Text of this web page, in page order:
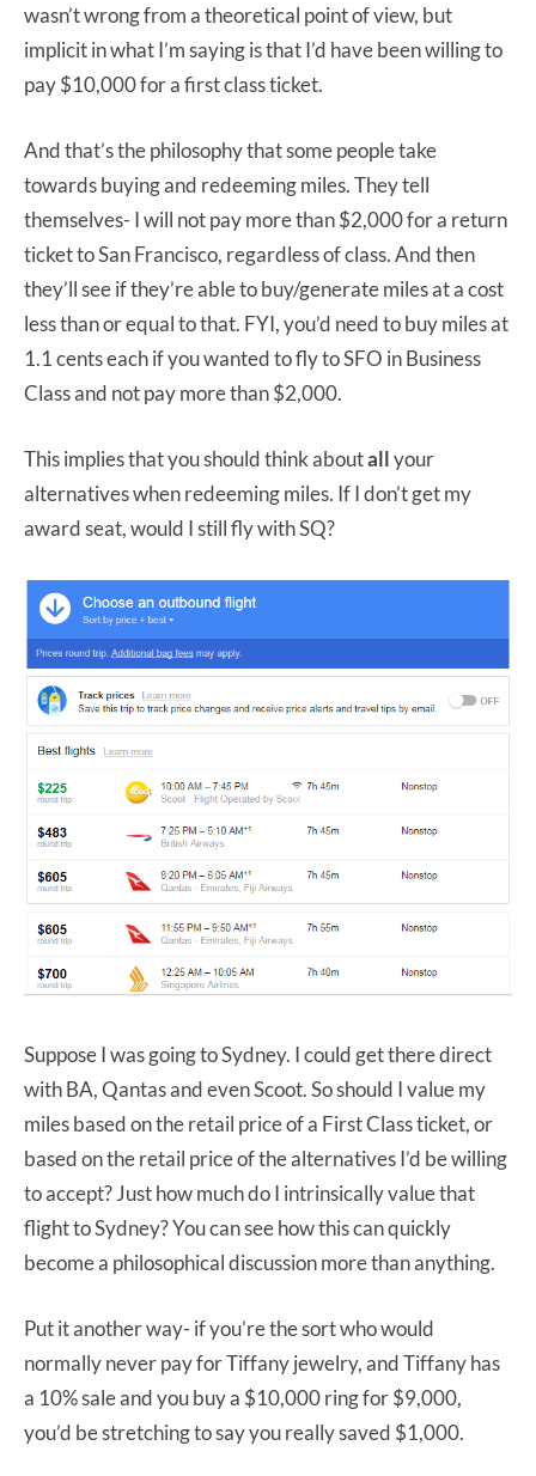
wasn’t wrong from a theoretical point of view, but
implicit in what I’m saying is that I’d have been willing to
pay $10,000 for a first class ticket.
And that’s the philosophy that some people take
towards buying and redeeming miles. They tell
themselves- I will not pay more than $2,000 for a return
ticket to San Francisco, regardless of class. And then
they’ll see if they’re able to buy/generate miles at a cost
less than or equal to that. FYI, you’d need to buy miles at
1.1 cents each if you wanted to fly to SFO in Business
Class and not pay more than $2,000.
This implies that you should think aboutallyour
alternatives when redeeming miles. If I don’t get my
award seat, would I still fly with SQ?
Suppose I was going to Sydney. I could get there direct
with BA, Qantas and even Scoot. So should I value my
miles based on the retail price of a First Class ticket, or
based on the retail price of the alternatives I’d be willing
to accept? Just how much do I intrinsically value that
flight to Sydney? You can see how this can quickly
become a philosophical discussion more than anything.
Put it another way- if you’re the sort who would
normally never pay for Tiffany jewelry, and Tiffany has
a 10% sale and you buy a $10,000 ring for $9,000,
you’d be stretching to say you really saved $1,000.